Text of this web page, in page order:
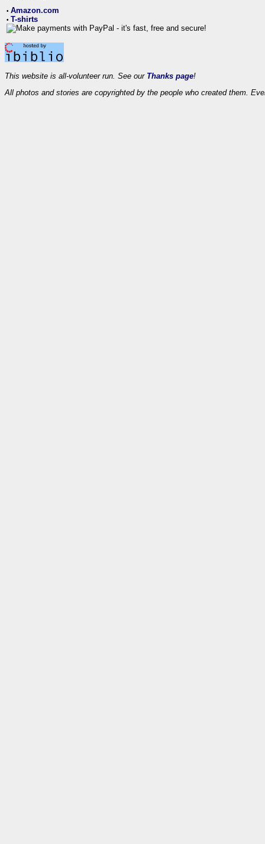
• Amazon.com
• T-shirts
This website is all-volunteer run. See our Thanks page!
All photos and stories are copyrighted by the people who created them.